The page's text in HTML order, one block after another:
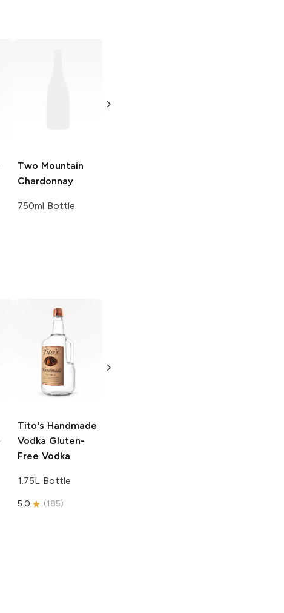
Two Mountain
Chardonnay
750ml Bottle
Chardonnay
Tito's Handmade
Vodka Gluten-
Free Vodka
1.75L Bottle
5.0 (185)
Free Vodka